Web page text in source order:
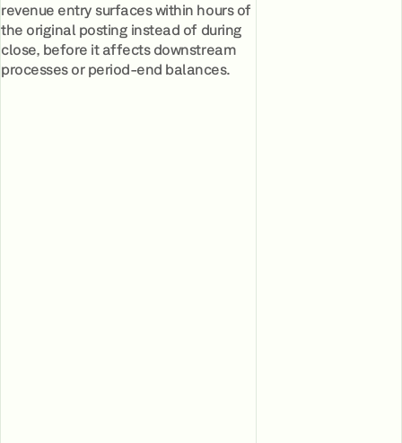
revenue entry surfaces within hours of
the original posting instead of during
close, before it affects downstream
processes or period-end balances.